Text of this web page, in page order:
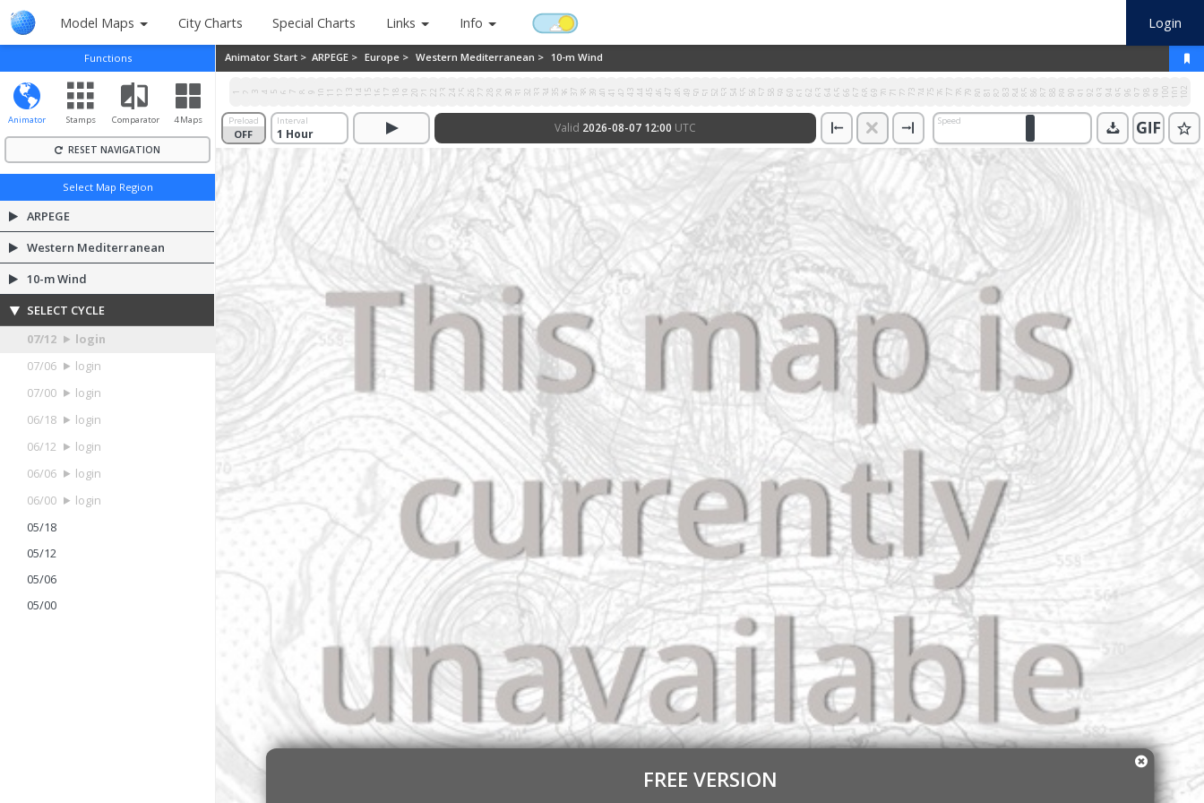
Model Maps City Charts Special Charts Links Info Login
Functions
Animator Stamps Comparator 4 Maps
RESET NAVIGATION
Select Map Region
ARPEGE
Western Mediterranean
10-m Wind
SELECT CYCLE
07/12
login
07/06
login
07/00
login
06/18
login
06/12
login
06/06
login
06/00
login
05/18
05/12
05/06
05/00
Animator Start > ARPEGE > Europe > Western Mediterranean > 10-m Wind
Preload
OFF
ON
Interval Valid 2026-08-07 12:00 UTC Speed
1 2 3 4 5 6 7 8 9 10 11 12 13 14 15 16 17 18 19 20 21 22 23 24 25 26 27 28 29 30 31 32 33 34 35 36 37 38 39 40 41 42 43 44 45 46 47 48 49 50 51 52 53 54 55 56 57 58 59 60 61 62 63 64 65 66 67 68 69 70 71 72 73 74 75 76 77 78 79 80 81 82 83 84 85 86 87 88 89 90 91 92 93 94 95 96 97 98 99 100 101 102
FREE VERSION